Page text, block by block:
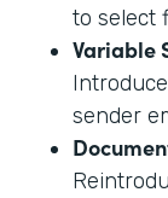
to select
Variable
sender